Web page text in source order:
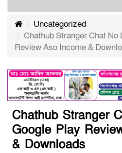
Uncategorized
Chathub Stranger Chat No
Review Aso Income &
Chathub Stranger
Google Play
& Downloads